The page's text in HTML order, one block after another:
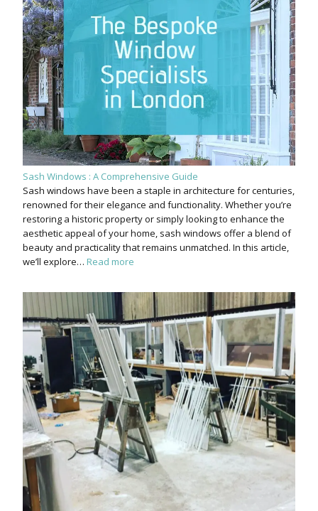
Sash Windows : A Comprehensive Guide
Sash windows have been a staple in architecture for centuries,
renowned for their elegance and functionality. Whether you’re
restoring a historic property or simply looking to enhance the
aesthetic appeal of your home, sash windows offer a blend of
beauty and practicality that remains unmatched. In this article,
we’ll explore… Read more